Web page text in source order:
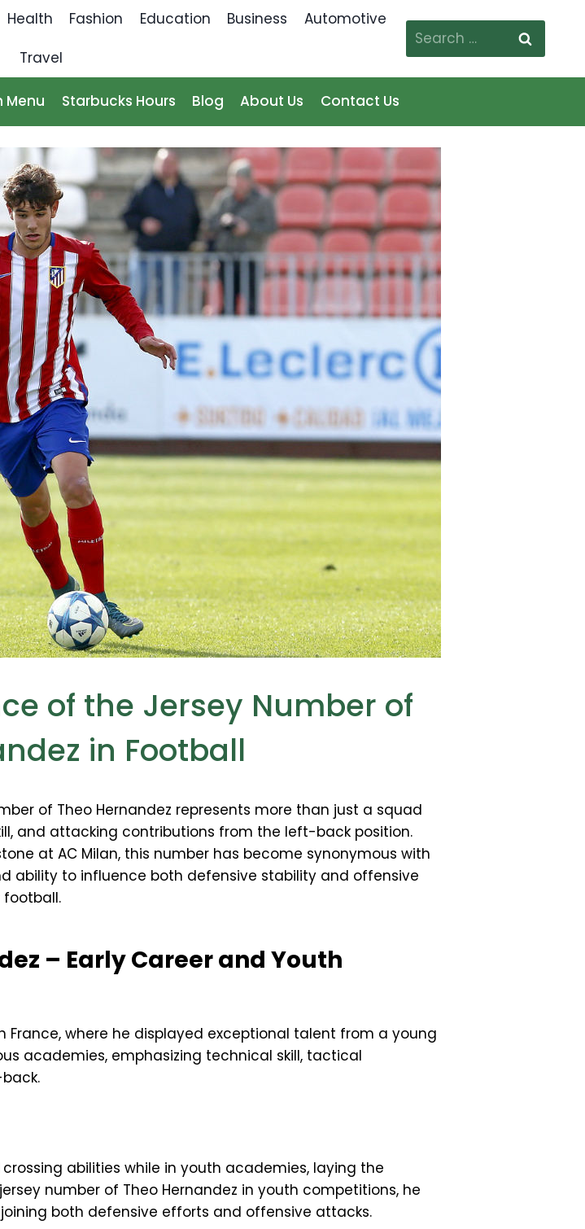
Health Fashion Education Business
Automotive
Travel
Search
for:
Menu Starbucks Hours Blog About Us Contact Us
of the Jersey Number of
in Football
of Theo Hernandez represents more than just a squad
and attacking contributions from the left-back position.
at AC Milan, this number has become synonymous with
ability to influence both defensive stability and offensive
– Early Career and Youth
France, where he displayed exceptional talent from a young
academies, emphasizing technical skill, tactical
abilities while in youth academies, laying the
number of Theo Hernandez in youth competitions, he
both defensive efforts and offensive attacks.